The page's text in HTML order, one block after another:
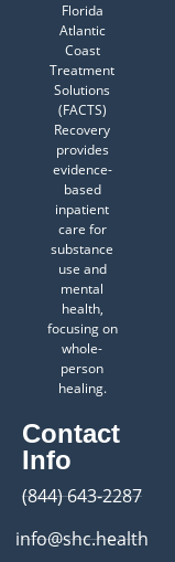
Florida
Atlantic
Coast
Treatment
Solutions
(FACTS)
Recovery
provides
evidence-
based
inpatient
care for
substance
use and
mental
health,
focusing on
whole-
person
healing.
Contact
Info
(844) 643-2287
info@shc.health